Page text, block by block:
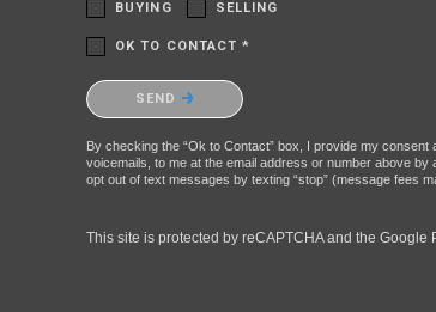
BUYING SELLING
OK TO CONTACT *
Please confirm that you are not a robot.
SEND
By checking the “Ok to Contact” box, I provide my
voicemails, to me at the email address or number above
opt out of text messages by texting “stop” (message fees
This site is protected by reCAPTCHA and the Google